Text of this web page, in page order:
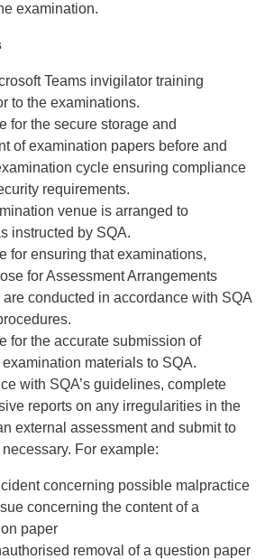
examination.
Teams invigilator training
to the examinations.
for the secure storage and
of examination papers before and
cycle ensuring compliance
requirements.
venue is arranged to
instructed by SQA.
for ensuring that examinations,
for Assessment Arrangements
conducted in accordance with SQA
for the accurate submission of
examination materials to SQA.
with SQA’s guidelines, complete
reports on any irregularities in the
external assessment and submit to
For example:
concerning possible malpractice
concerning the content of a
paper
removal of a question paper